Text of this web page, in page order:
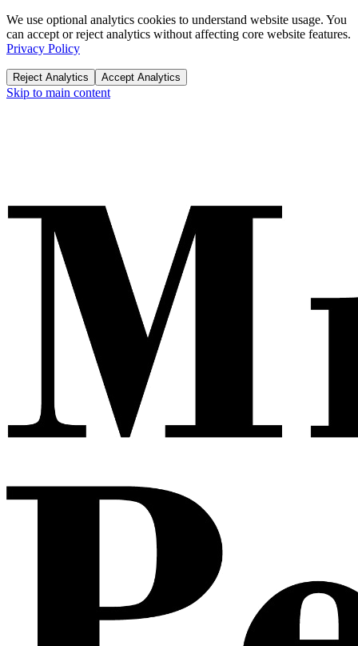
We use optional analytics cookies to understand website usage. You
can accept or reject analytics without affecting core website features.
Privacy Policy
Reject Analytics Accept Analytics
Skip to main content